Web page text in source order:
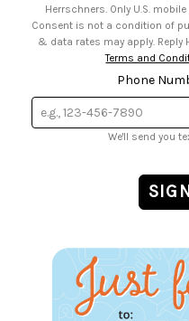
Herrschners. Only U.S. mobile numbers are eligible to participate.
Consent is not a condition of purchase. Msg frequency may vary. Msg
Terms and
Phone
We'll send you